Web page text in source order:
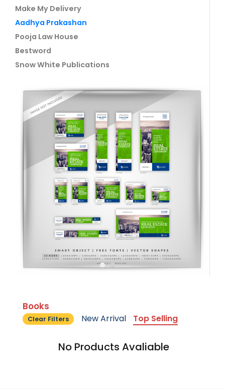
Make My Delivery
Aadhya Prakashan
Pooja Law House
Bestword
Snow White Publications
Books
Clear Filters New Arrival Top Selling
No Products Avaliable